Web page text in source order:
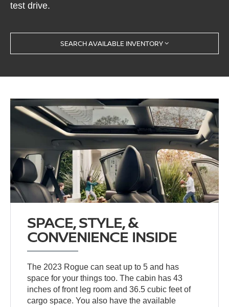
test drive.
SEARCH AVAILABLE INVENTORY
SPACE, STYLE, &
CONVENIENCE INSIDE
The 2023 Rogue can seat up to 5 and has
space for your things too. The cabin has 43
inches of front leg room and 36.5 cubic feet of
cargo space. You also have the available